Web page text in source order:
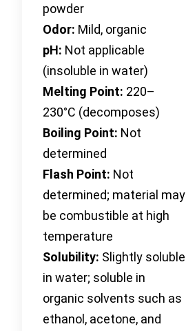
powder
Odor: Mild, organic
pH: Not applicable
(insoluble in water)
Melting Point: 220–
230°C (decomposes)
Boiling Point: Not
determined
Flash Point: Not
determined; material may
be combustible at high
temperature
Solubility: Slightly soluble
in water; soluble in
organic solvents such as
ethanol, acetone, and